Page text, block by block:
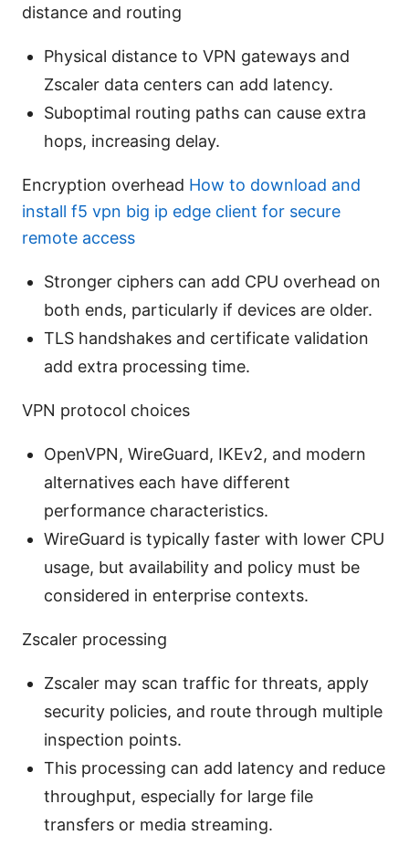
distance and routing
Physical distance to VPN gateways and
Zscaler data centers can add latency.
Suboptimal routing paths can cause extra
hops, increasing delay.
Encryption overhead How to download and
install f5 vpn big ip edge client for secure
remote access
Stronger ciphers can add CPU overhead on
both ends, particularly if devices are older.
TLS handshakes and certificate validation
add extra processing time.
VPN protocol choices
OpenVPN, WireGuard, IKEv2, and modern
alternatives each have different
performance characteristics.
WireGuard is typically faster with lower CPU
usage, but availability and policy must be
considered in enterprise contexts.
Zscaler processing
Zscaler may scan traffic for threats, apply
security policies, and route through multiple
inspection points.
This processing can add latency and reduce
throughput, especially for large file
transfers or media streaming.